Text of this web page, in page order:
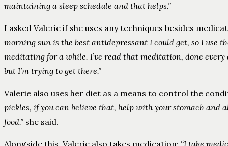
maintaining a sleep schedule and that helps.”
I asked Valerie if she uses any techniques besides
morning sun is the best antidepressant I could get, so I use
meditating for a while. I’ve read that meditation, done
but I’m trying to get there.”
Valerie also uses her diet as a means to control the
pickles, if you can believe that, help with your stomach and
food.” she said.